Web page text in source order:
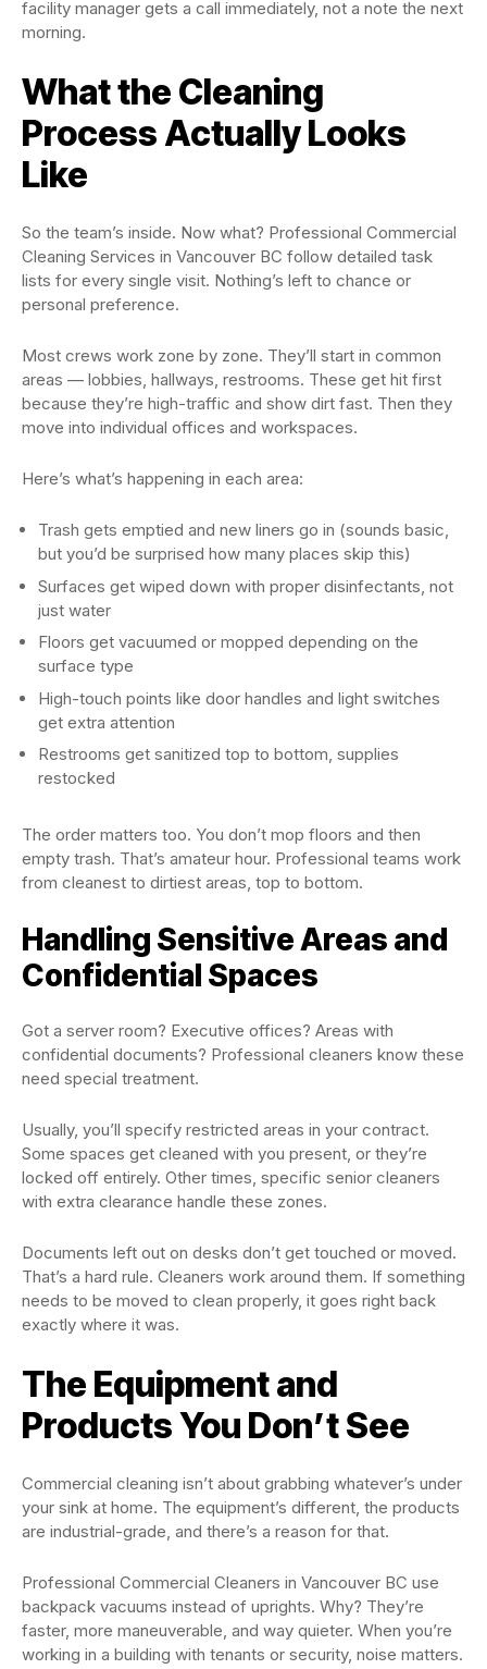
facility manager gets a call immediately, not a note the next
morning.
What the Cleaning
Process Actually Looks
Like
So the team’s inside. Now what? Professional Commercial
Cleaning Services in Vancouver BC follow detailed task
lists for every single visit. Nothing’s left to chance or
personal preference.
Most crews work zone by zone. They’ll start in common
areas — lobbies, hallways, restrooms. These get hit first
because they’re high-traffic and show dirt fast. Then they
move into individual offices and workspaces.
Here’s what’s happening in each area:
Trash gets emptied and new liners go in (sounds basic,
but you’d be surprised how many places skip this)
Surfaces get wiped down with proper disinfectants, not
just water
Floors get vacuumed or mopped depending on the
surface type
High-touch points like door handles and light switches
get extra attention
Restrooms get sanitized top to bottom, supplies
restocked
The order matters too. You don’t mop floors and then
empty trash. That’s amateur hour. Professional teams work
from cleanest to dirtiest areas, top to bottom.
Handling Sensitive Areas and
Confidential Spaces
Got a server room? Executive offices? Areas with
confidential documents? Professional cleaners know these
need special treatment.
Usually, you’ll specify restricted areas in your contract.
Some spaces get cleaned with you present, or they’re
locked off entirely. Other times, specific senior cleaners
with extra clearance handle these zones.
Documents left out on desks don’t get touched or moved.
That’s a hard rule. Cleaners work around them. If something
needs to be moved to clean properly, it goes right back
exactly where it was.
The Equipment and
Products You Don’t See
Commercial cleaning isn’t about grabbing whatever’s under
your sink at home. The equipment’s different, the products
are industrial-grade, and there’s a reason for that.
Professional Commercial Cleaners in Vancouver BC use
backpack vacuums instead of uprights. Why? They’re
faster, more maneuverable, and way quieter. When you’re
working in a building with tenants or security, noise matters.